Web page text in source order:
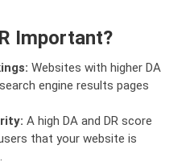
Important?
Websites with higher DA
engine results pages
A high DA and DR score
that your website is